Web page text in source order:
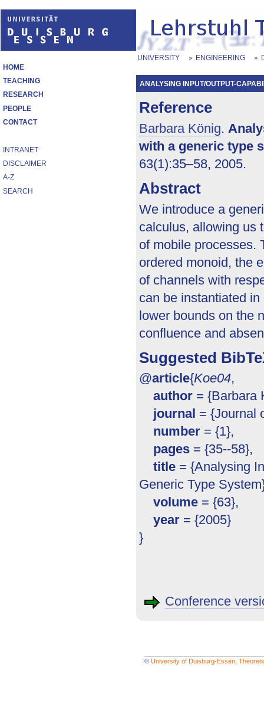
HOME
TEACHING
RESEARCH
PEOPLE
CONTACT
INTRANET
DISCLAIMER
A-Z
SEARCH
UNIVERSITY ENGINEERING
ANALYSING INPUT/OUTPUT-
Reference
Barbara König.
with a generic type
63(1):35–58, 2005.
Abstract
We introduce a
calculus, allowing us
of mobile processes.
ordered monoid, the
of channels with
can be instantiated
lower bounds on the
confluence and
Suggested
@article{Koe04,
author = {Barbara
journal = {Journal
number = {1},
pages = {35--58},
title = {Analysing
Generic Type
volume = {63},
year = {2005}
}
Conference
© University of Duisburg-Essen,